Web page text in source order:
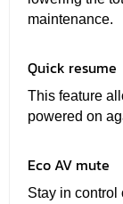
maintenance.
Quick resume
This feature
powered on
Eco AV mute
Stay in control